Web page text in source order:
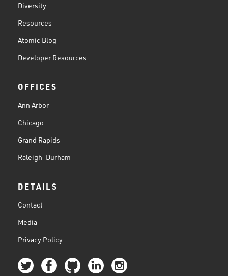
Diversity
Resources
Atomic Blog
Developer Resources
OFFICES
Ann Arbor
Chicago
Grand Rapids
Raleigh-Durham
DETAILS
Contact
Media
Privacy Policy